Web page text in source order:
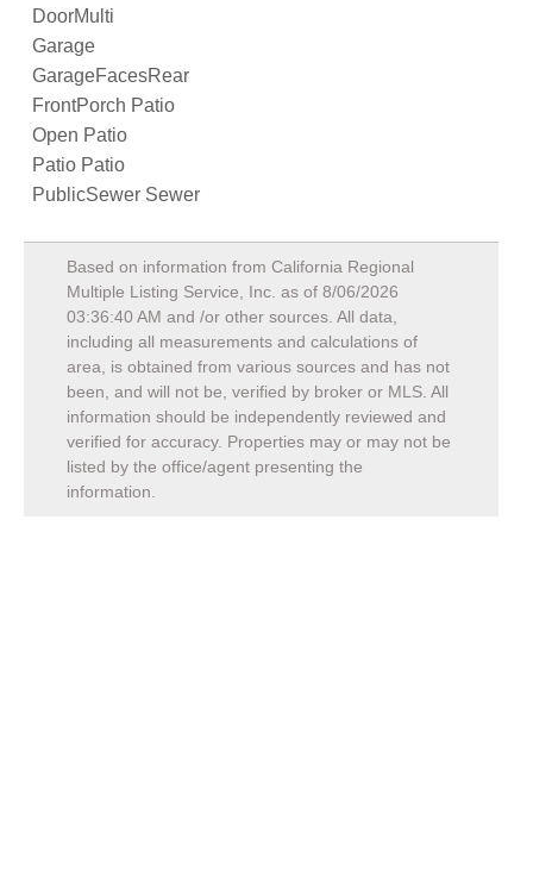
DoorMulti
Garage
GarageFacesRear
FrontPorch Patio
Open Patio
Patio Patio
PublicSewer Sewer
Based on information from California Regional
Multiple Listing Service, Inc. as of 8/06/2026
03:36:40 AM and /or other sources. All data,
including all measurements and calculations of
area, is obtained from various sources and has not
been, and will not be, verified by broker or MLS. All
information should be independently reviewed and
verified for accuracy. Properties may or may not be
listed by the office/agent presenting the
information.